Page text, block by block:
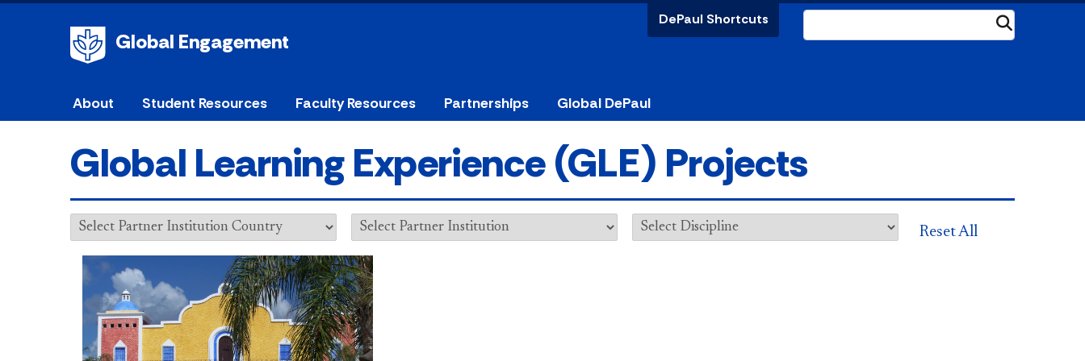
Global Engagement
DePaul Shortcuts
About Student Resources Faculty Resources Partnerships Global DePaul
Global Learning Experience (GLE) Projects
Reset All